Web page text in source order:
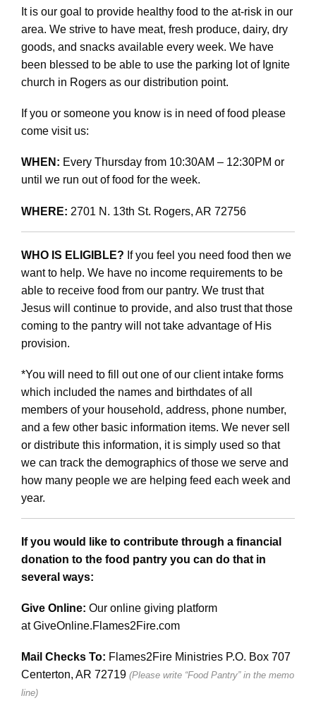
It is our goal to provide healthy food to the at-risk in our
area. We strive to have meat, fresh produce, dairy, dry
goods, and snacks available every week. We have
been blessed to be able to use the parking lot of Ignite
church in Rogers as our distribution point.
If you or someone you know is in need of food please
come visit us:
WHEN: Every Thursday from 10:30AM – 12:30PM or
until we run out of food for the week.
WHERE: 2701 N. 13th St. Rogers, AR 72756
WHO IS ELIGIBLE? If you feel you need food then we
want to help. We have no income requirements to be
able to receive food from our pantry. We trust that
Jesus will continue to provide, and also trust that those
coming to the pantry will not take advantage of His
provision.
*You will need to fill out one of our client intake forms
which included the names and birthdates of all
members of your household, address, phone number,
and a few other basic information items. We never sell
or distribute this information, it is simply used so that
we can track the demographics of those we serve and
how many people we are helping feed each week and
year.
If you would like to contribute through a financial
donation to the food pantry you can do that in
several ways:
Give Online: Our online giving platform
atGiveOnline.Flames2Fire.com
Mail Checks To: Flames2Fire Ministries P.O. Box 707
Centerton, AR 72719 (Please write “Food Pantry” in the memo
line)